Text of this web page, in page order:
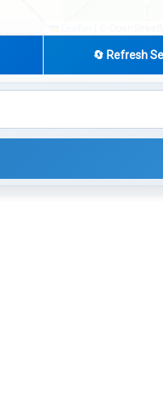
🔄 Refresh